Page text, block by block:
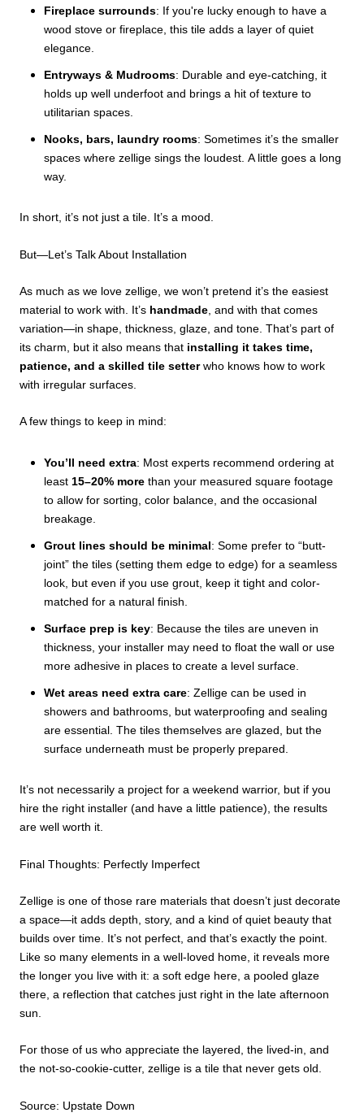
Fireplace surrounds: If you're lucky enough to have a
wood stove or fireplace, this tile adds a layer of quiet
elegance.
Entryways & Mudrooms: Durable and eye-catching, it
holds up well underfoot and brings a hit of texture to
utilitarian spaces.
Nooks, bars, laundry rooms: Sometimes it’s the smaller
spaces where zellige sings the loudest. A little goes a long
way.
In short, it’s not just a tile. It’s a mood.
But—Let’s Talk About Installation
As much as we love zellige, we won’t pretend it’s the easiest
material to work with. It’s handmade , and with that comes
variation—in shape, thickness, glaze, and tone. That’s part of
its charm, but it also means that installing it takes time,
patience, and a skilled tile setterwho knows how to work
with irregular surfaces.
A few things to keep in mind:
You’ll need extra: Most experts recommend ordering at
least 15–20% more than your measured square footage
to allow for sorting, color balance, and the occasional
breakage.
Grout lines should be minimal: Some prefer to “butt-
joint” the tiles (setting them edge to edge) for a seamless
look, but even if you use grout, keep it tight and color-
matched for a natural finish.
Surface prep is key: Because the tiles are uneven in
thickness, your installer may need to float the wall or use
more adhesive in places to create a level surface.
Wet areas need extra care: Zellige can be used in
showers and bathrooms, but waterproofing and sealing
are essential. The tiles themselves are glazed, but the
surface underneath must be properly prepared.
It’s not necessarily a project for a weekend warrior, but if you
hire the right installer (and have a little patience), the results
are well worth it.
Final Thoughts: Perfectly Imperfect
Zellige is one of those rare materials that doesn’t just decorate
a space—it adds depth, story, and a kind of quiet beauty that
builds over time. It’s not perfect, and that’s exactly the point.
Like so many elements in a well-loved home, it reveals more
the longer you live with it: a soft edge here, a pooled glaze
there, a reflection that catches just right in the late afternoon
sun.
For those of us who appreciate the layered, the lived-in, and
the not-so-cookie-cutter, zellige is a tile that never gets old.
Source: Upstate Down